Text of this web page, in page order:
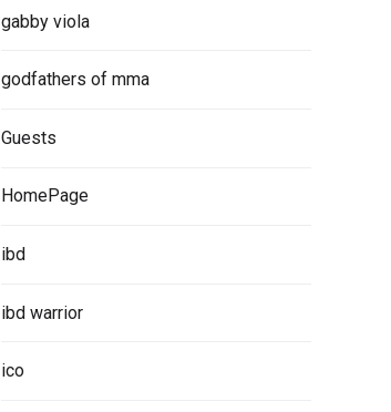
gabby viola
godfathers of mma
Guests
HomePage
ibd
ibd warrior
ico